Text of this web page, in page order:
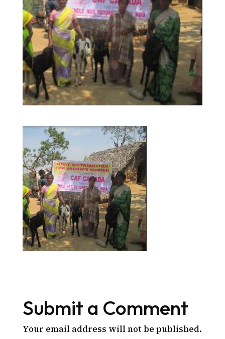
Submit a Comment
Your email address will not be published.